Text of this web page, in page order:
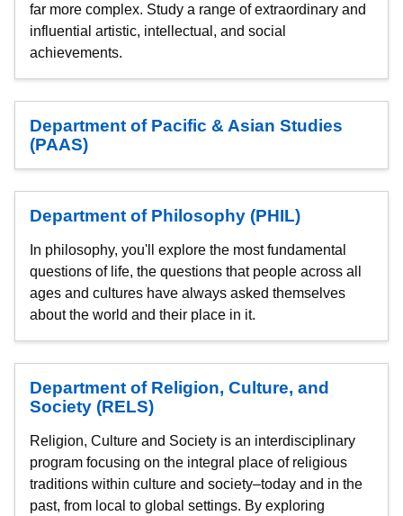
far more complex. Study a range of extraordinary and
influential artistic, intellectual, and social
achievements.
Department of Pacific & Asian Studies
(PAAS)
Department of Philosophy (PHIL)
In philosophy, you'll explore the most fundamental
questions of life, the questions that people across all
ages and cultures have always asked themselves
about the world and their place in it.
Department of Religion, Culture, and
Society (RELS)
Religion, Culture and Society is an interdisciplinary
program focusing on the integral place of religious
traditions within culture and society–today and in the
past, from local to global settings. By exploring